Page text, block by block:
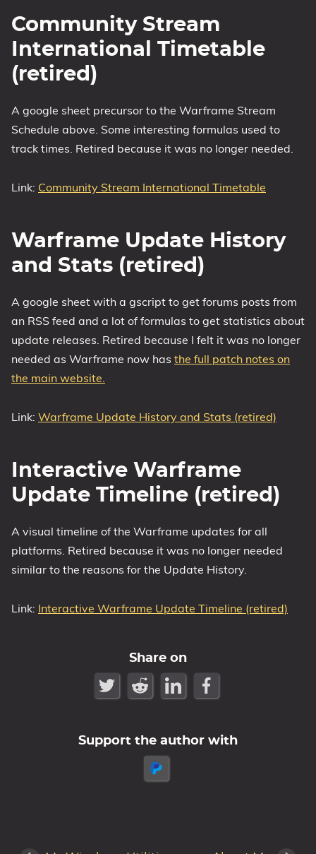
Community Stream
International Timetable
(retired)
A google sheet precursor to the Warframe Stream
Schedule above. Some interesting formulas used to
track times. Retired because it was no longer needed.
Link: Community Stream International Timetable
Warframe Update History
and Stats (retired)
A google sheet with a gscript to get forums posts from
an RSS feed and a lot of formulas to get statistics about
update releases. Retired because I felt it was no longer
needed as Warframe now has the full patch notes on
the main website.
Link: Warframe Update History and Stats (retired)
Interactive Warframe
Update Timeline (retired)
A visual timeline of the Warframe updates for all
platforms. Retired because it was no longer needed
similar to the reasons for the Update History.
Link: Interactive Warframe Update Timeline (retired)
Share on
Support the author with